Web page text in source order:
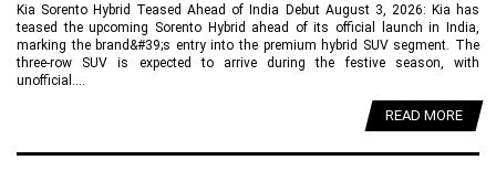
Kia Sorento Hybrid Teased Ahead of India Debut August 3, 2026: Kia has
teased the upcoming Sorento Hybrid ahead of its official launch in India,
marking the brand&#39;s entry into the premium hybrid SUV segment. The
three-row SUV is expected to arrive during the festive season, with
unofficial....
READ MORE